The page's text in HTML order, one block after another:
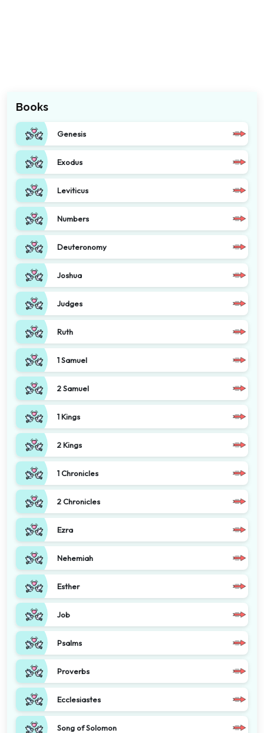
Books
Genesis
Exodus
Leviticus
Numbers
Deuteronomy
Joshua
Judges
Ruth
1 Samuel
2 Samuel
1 Kings
2 Kings
1 Chronicles
2 Chronicles
Ezra
Nehemiah
Esther
Job
Psalms
Proverbs
Ecclesiastes
Song of Solomon